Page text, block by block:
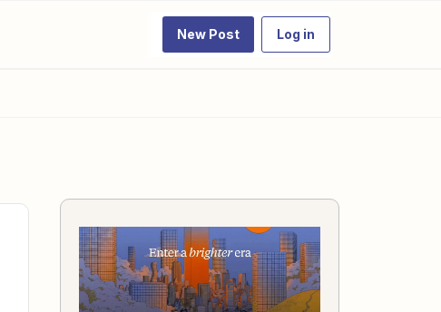
New Post Log in